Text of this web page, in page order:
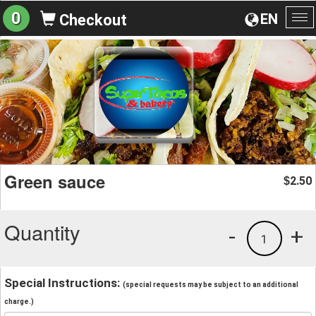
EN
0 Checkout
Green sauce $2.50
Quantity +
1
-
Special Instructions: (special requests may be subject to an additional
charge.)